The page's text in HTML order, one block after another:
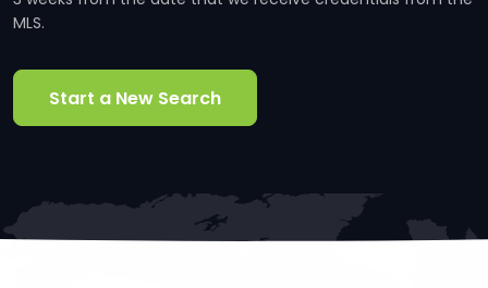
MLS.
Start a New Search